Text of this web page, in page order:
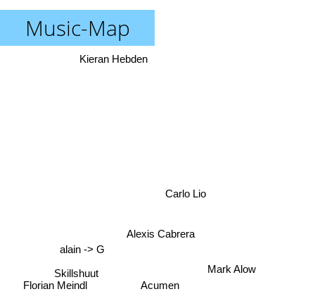
Music-Map
Acumen
Carlo Lio
Alexis Cabrera
Mark Alow
alain -> G
Skillshuut
Florian Meindl
Kieran Hebden